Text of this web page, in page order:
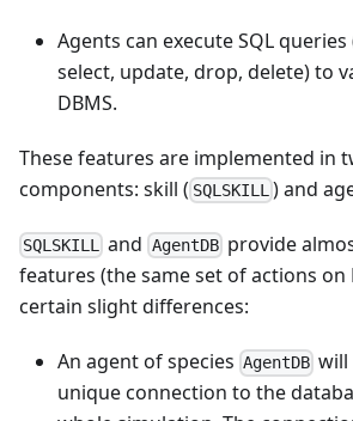
Agents can execute SQL
select, update, drop, delete) to
DBMS.
These features are implemented in
components: skill ( SQLSKILL ) and
SQLSKILL and AgentDBprovide
features (the same set of actions on
certain slight differences:
An agent of species AgentDB will
unique connection to the